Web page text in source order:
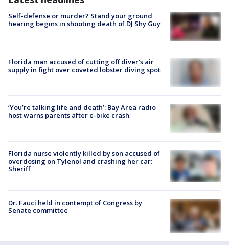
Self-defense or murder? Stand your ground
hearing begins in shooting death of DJ Shy Guy
Florida man accused of cutting off diver's air
supply in fight over coveted lobster diving spot
‘You’re talking life and death’: Bay Area radio
host warns parents after e-bike crash
Florida nurse violently killed by son accused of
overdosing on Tylenol and crashing her car:
Sheriff
Dr. Fauci held in contempt of Congress by
Senate committee